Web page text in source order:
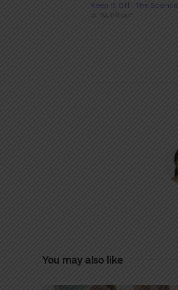
Keep It Off: The Science
In "Nutrition"
You may also like